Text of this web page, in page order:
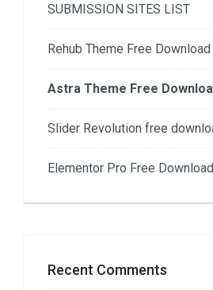
SUBMISSION SITES LIST
Rehub Theme Free Download
Astra Theme Free
Slider Revolution free
Elementor Pro Free Download
Recent Comments